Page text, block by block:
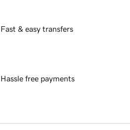
Fast & easy transfers
Hassle free payments